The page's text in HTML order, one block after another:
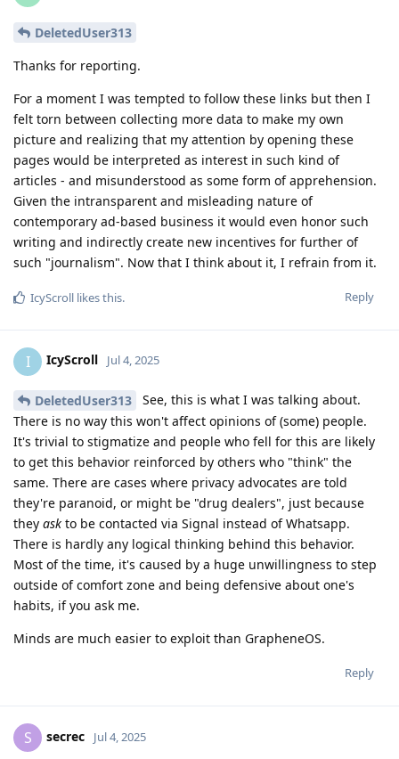
DeletedUser313
Thanks for reporting.
For a moment I was tempted to follow these links but then I
felt torn between collecting more data to make my own
picture and realizing that my attention by opening these
pages would be interpreted as interest in such kind of
articles - and misunderstood as some form of apprehension.
Given the intransparent and misleading nature of
contemporary ad-based business it would even honor such
writing and indirectly create new incentives for further of
such "journalism". Now that I think about it, I refrain from it.
Reply
IcyScroll likes this.
I IcyScroll Jul 4, 2025
DeletedUser313
See, this is what I was talking about.
There is no way this won't affect opinions of (some) people.
It's trivial to stigmatize and people who fell for this are likely
to get this behavior reinforced by others who "think" the
same. There are cases where privacy advocates are told
they're paranoid, or might be "drug dealers", just because
they ask to be contacted via Signal instead of Whatsapp.
There is hardly any logical thinking behind this behavior.
Most of the time, it's caused by a huge unwillingness to step
outside of comfort zone and being defensive about one's
habits, if you ask me.
Minds are much easier to exploit than GrapheneOS.
Reply
S secrec Jul 4, 2025